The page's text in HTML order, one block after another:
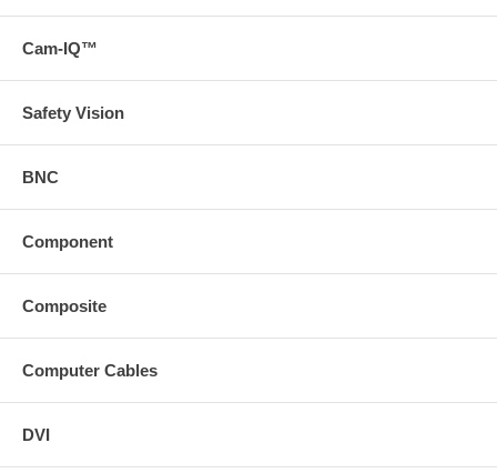
Cam-IQ™
Safety Vision
BNC
Component
Composite
Computer Cables
DVI